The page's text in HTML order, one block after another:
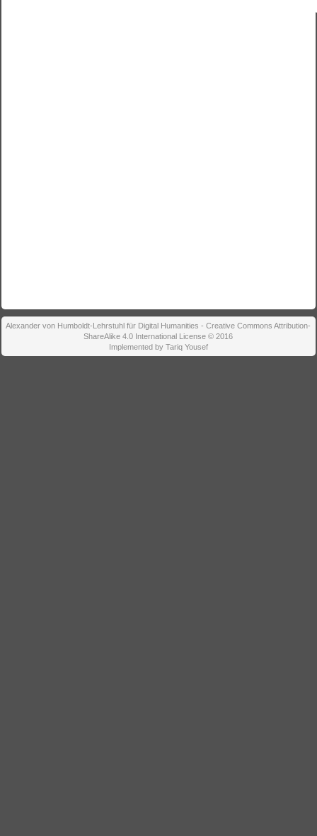
Alexander von Humboldt-Lehrstuhl für Digital Humanities - Creative Commons Attribution-
ShareAlike 4.0 International License © 2016
Implemented by Tariq Yousef